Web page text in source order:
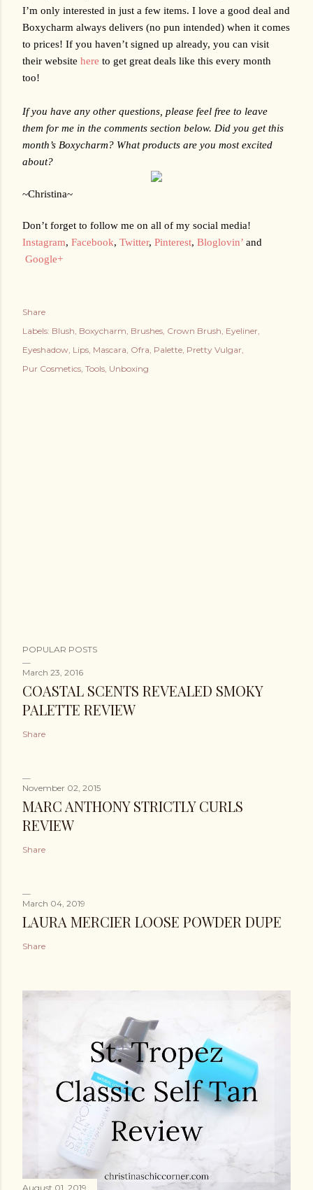
I’m only interested in just a few items. I love a good deal and
Boxycharm always delivers (no pun intended) when it comes
to prices! If you haven’t signed up already, you can visit
their website here to get great deals like this every month
too!
If you have any other questions, please feel free to leave
them for me in the comments section below. Did you get this
month’s Boxycharm? What products are you most excited
about?
~Christina~
Don’t forget to follow me on all of my social media!
Instagram, Facebook, Twitter, Pinterest, Bloglovin’ and
Google+
Share
Labels: Blush Boxycharm Brushes Crown Brush Eyeliner
Eyeshadow Lips Mascara Ofra Palette Pretty Vulgar
Pur Cosmetics Tools Unboxing
POPULAR POSTS
March 23, 2016
COASTAL SCENTS REVEALED SMOKY
PALETTE REVIEW
Share
November 02, 2015
MARC ANTHONY STRICTLY CURLS
REVIEW
Share
March 04, 2019
LAURA MERCIER LOOSE POWDER DUPE
Share
August 01, 2019